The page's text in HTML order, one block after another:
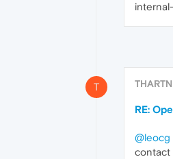
T
RE:
@leocg
contact